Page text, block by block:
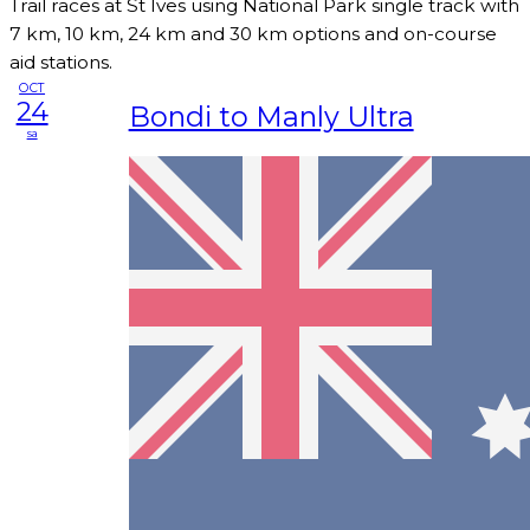
Trail races at St Ives using National Park single track with
7 km, 10 km, 24 km and 30 km options and on-course
aid stations.
OCT
24
sa Bondi to Manly Ultra